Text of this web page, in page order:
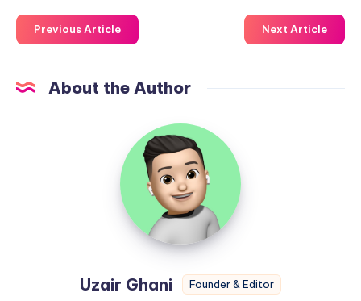
Previous Article Next Article
About the Author
Uzair
Ghani
Uzair Ghani Founder & Editor